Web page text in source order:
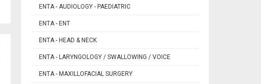
ENTA - AUDIOLOGY - PAEDIATRIC
ENTA - ENT
ENTA - HEAD & NECK
ENTA - LARYNGOLOGY / SWALLOWING / VOICE
ENTA - MAXILLOFACIAL SURGERY